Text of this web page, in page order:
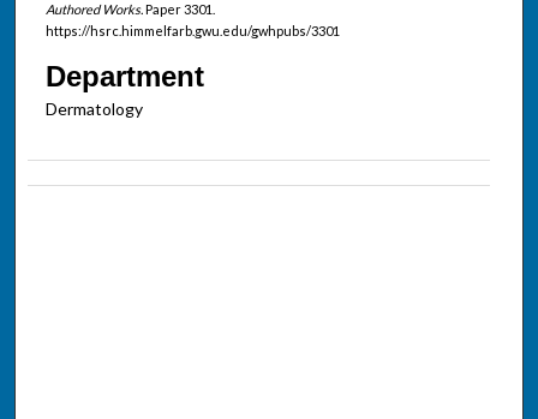
Authored Works.Paper 3301.
https://hsrc.himmelfarb.gwu.edu/gwhpubs/3301
Department
Dermatology